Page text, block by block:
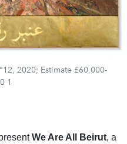
2020; Estimate £60,000-
1
We Are All Beirut, a